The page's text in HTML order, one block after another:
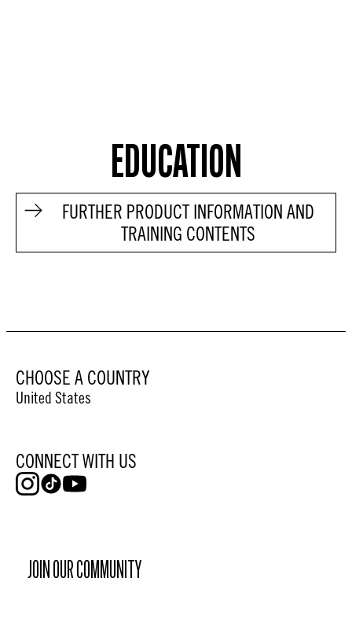
EDUCATION
FURTHER PRODUCT INFORMATION AND
TRAINING CONTENTS
CHOOSE A COUNTRY
United States
CONNECT WITH US
JOIN OUR COMMUNITY